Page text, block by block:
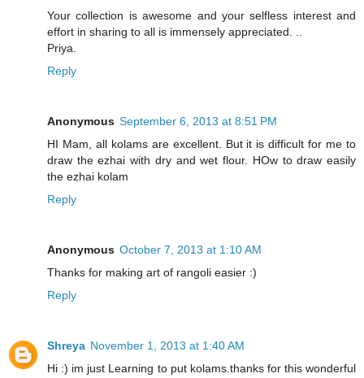
Your collection is awesome and your selfless interest and
effort in sharing to all is immensely appreciated. ..
Priya.
Reply
Anonymous September 6, 2013 at 8:51 PM
HI Mam, all kolams are excellent. But it is difficult for me to
draw the ezhai with dry and wet flour. HOw to draw easily
the ezhai kolam
Reply
Anonymous October 7, 2013 at 1:10 AM
Thanks for making art of rangoli easier :)
Reply
Shreya November 1, 2013 at 1:40 AM
Hi :) im just Learning to put kolams.thanks for this wonderful